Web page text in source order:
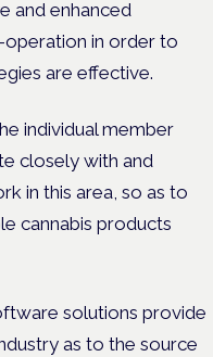
and enhanced
in order to
are effective.
individual member
closely with and
in this area, so as to
cannabis products
solutions provide
as to the source